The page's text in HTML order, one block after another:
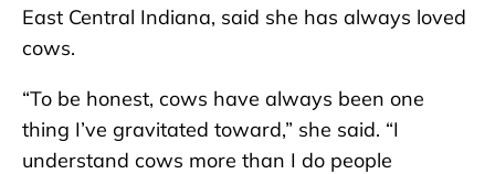
East Central Indiana, said she has always loved
cows.
“To be honest, cows have always been one
thing I’ve gravitated toward,” she said. “I
understand cows more than I do people